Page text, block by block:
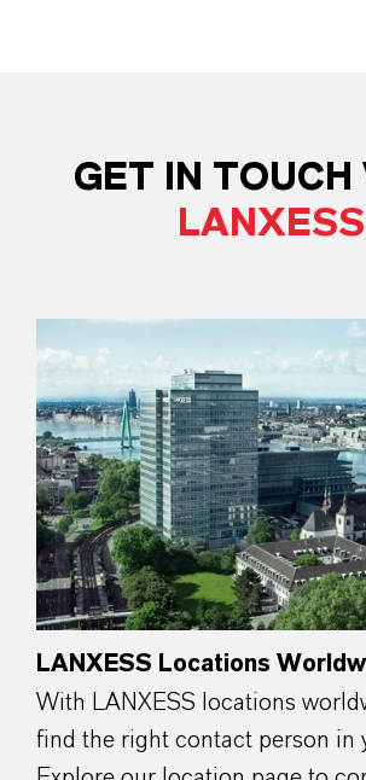
GET IN TOUCH
LANXESS
LANXESS Locations
With LANXESS locations
find the right contact person in